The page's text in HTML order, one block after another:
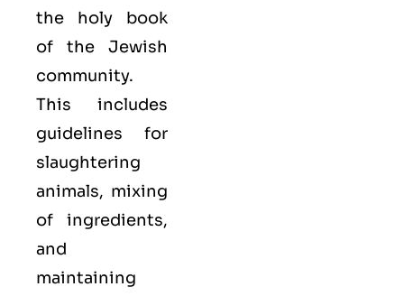
the holy book
of the Jewish
community.
This includes
guidelines for
slaughtering
animals, mixing
of ingredients,
and
maintaining